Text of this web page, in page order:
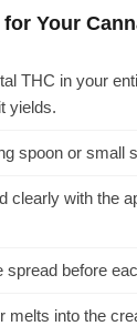
Your
THC in your
yields.
spoon or small
clearly with the
spread before
melts into the